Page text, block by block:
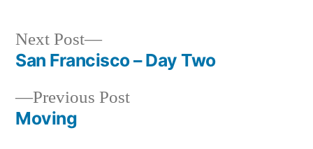
Post
navigation
Previous PostPrevious
Moving
Next Post
Next
post:
San Francisco – Day Two